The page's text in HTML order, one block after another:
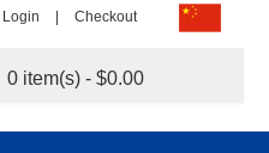
Login Checkout
0 item(s) - $0.00